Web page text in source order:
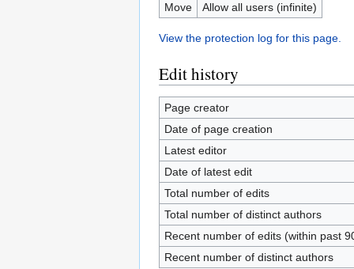
Move
Allow all users (infinite)
View the protection log for this page.
Edit history
Page creator
Date of page creation
Latest editor
Date of latest edit
Total number of edits
Total number of distinct authors
Recent number of edits (within past
Recent number of distinct authors